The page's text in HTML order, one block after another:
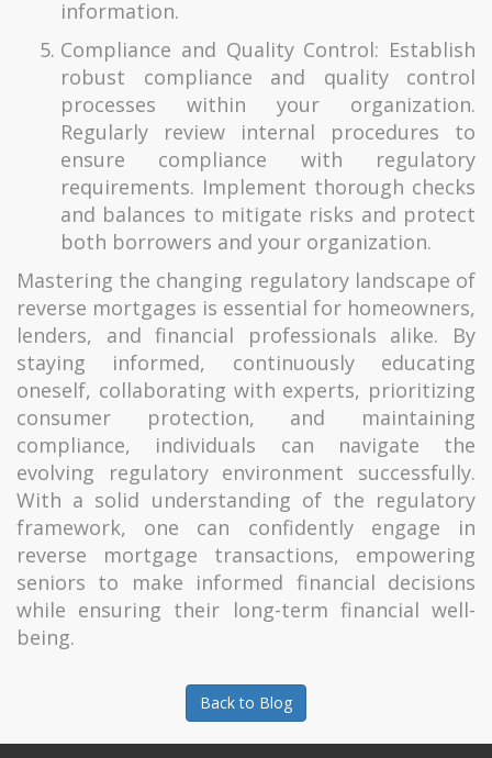
information.
Compliance and Quality Control: Establish
robust compliance and quality control
processes within your organization.
Regularly review internal procedures to
ensure compliance with regulatory
requirements. Implement thorough checks
and balances to mitigate risks and protect
both borrowers and your organization.
Mastering the changing regulatory landscape of
reverse mortgages is essential for homeowners,
lenders, and financial professionals alike. By
staying informed, continuously educating
oneself, collaborating with experts, prioritizing
consumer protection, and maintaining
compliance, individuals can navigate the
evolving regulatory environment successfully.
With a solid understanding of the regulatory
framework, one can confidently engage in
reverse mortgage transactions, empowering
seniors to make informed financial decisions
while ensuring their long-term financial well-
being.
Back to Blog